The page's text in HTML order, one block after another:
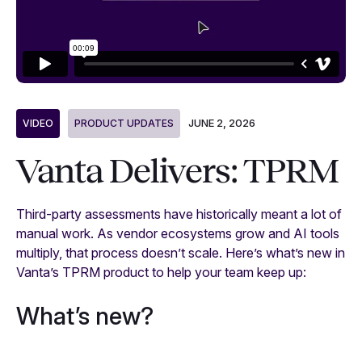
VIDEO PRODUCT UPDATES JUNE 2, 2026
Vanta Delivers: TPRM
Third-party assessments have historically meant a lot of
manual work. As vendor ecosystems grow and AI tools
multiply, that process doesn’t scale. Here’s what’s new in
Vanta’s TPRM product to help your team keep up:
What’s new?